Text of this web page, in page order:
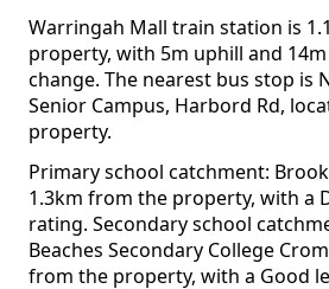
Warringah Mall train station is
property, with 5m uphill and
change. The nearest bus stop is
Senior Campus, Harbord Rd,
property.
Primary school catchment:
1.3km from the property, with a
rating. Secondary school
Beaches Secondary College
from the property, with a Good